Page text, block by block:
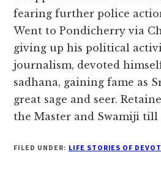
fearing further police
Went to Pondicherry via
giving up his political
journalism, devoted
sadhana, gaining fame as
great sage and seer.
the Master and Swamiji till
FILED UNDER: LIFE STORIES OF